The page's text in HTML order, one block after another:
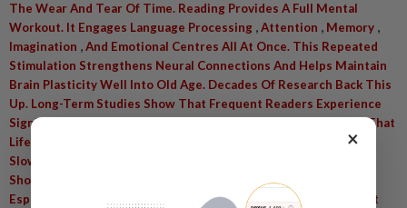
The Wear And Tear Of Time. Reading Provides A Full Mental
Workout. It Engages Language Processing ,Attention , Memory ,
Imagination ,And Emotional Centres All At Once. This Repeated
Stimulation Strengthens Neural Connections And Helps Maintain
Brain Plasticity Well Into Old Age. Decades Of Research Back This
Up. Long-Term Studies Show That Frequent Readers Experience
Significantly Slower Memory Decline. One Major Study Found That
Lifelong Reading And Similar Mentally Stimulating Activities
Slowed Memory Loss By Roughly 40%
Showing Signs Of Alzheimer's Pathology. The Benefits Are
Especially Noticeable In Later Life ,Although Starting The Habit
×